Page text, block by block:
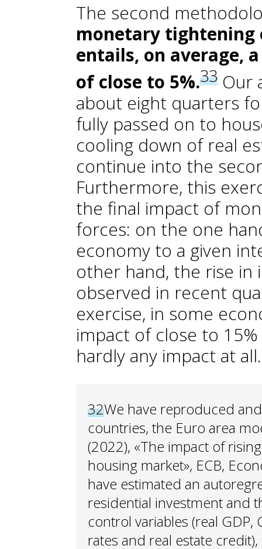
The second
monetary tightening
entails, on average,
of close to 5%.33 Our
about eight quarters
fully passed on to
cooling down of real
continue into the
Furthermore, this
the final impact of
forces: on the one
economy to a given
other hand, the rise in
observed in recent
exercise, in some
impact of close to
hardly any impact at all.
32We have reproduced
countries, the Euro area
(2022), «The impact of
housing market», ECB,
have estimated an
residential investment and
control variables (real
rates and real estate